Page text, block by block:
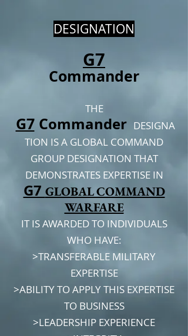
DESIGNATION
G7
Commander
THE
G7Commander DESIGNA
TION IS A GLOBAL COMMAND
GROUP DESIGNATION THAT
DEMONSTRATES EXPERTISE IN
G7 GLOBAL COMMAND
WARFARE
IT IS AWARDED TO INDIVIDUALS
WHO HAVE:
>TRANSFERABLE MILITARY
EXPERTISE
>ABILITY TO APPLY THIS EXPERTISE
TO BUSINESS
>LEADERSHIP EXPERIENCE